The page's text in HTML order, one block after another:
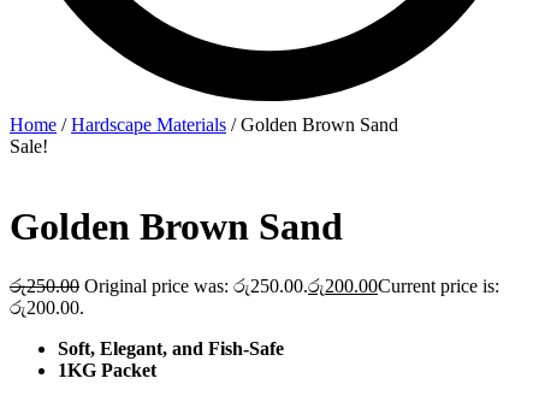
Home /Hardscape Materials / Golden Brown Sand
Sale!
Golden Brown Sand
රු250.00 Original price was: රු250.00.රු200.00Current price is:
රු200.00.
Soft, Elegant, and Fish-Safe
1KG Packet